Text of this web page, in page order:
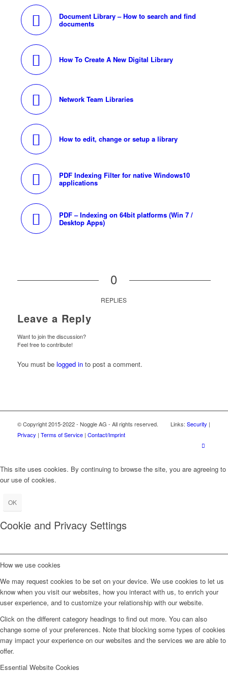
Document Library – How to search and find
documents
How To Create A New Digital Library
Network Team Libraries
How to edit, change or setup a library
PDF Indexing Filter for native Windows10
applications
PDF – Indexing on 64bit platforms (Win 7 /
Desktop Apps)
0
REPLIES
Leave a Reply
Want to join the discussion?
Feel free to contribute!
You must be logged into post a comment.
© Copyright 2015-2022 - Noggle AG - All rights reserved. Links: Security |
Privacy | Terms of Service| Contact/Imprint
This site uses cookies. By continuing to browse the site, you are agreeing to
our use of cookies.
OK
Cookie and Privacy Settings
How we use cookies
We may request cookies to be set on your device. We use cookies to let us
know when you visit our websites, how you interact with us, to enrich your
user experience, and to customize your relationship with our website.
Click on the different category headings to find out more. You can also
change some of your preferences. Note that blocking some types of cookies
may impact your experience on our websites and the services we are able to
offer.
Essential Website Cookies